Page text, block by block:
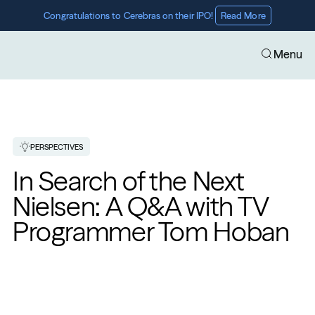
Congratulations to Cerebras on their IPO! Read More
Menu
PERSPECTIVES
In Search of the Next
Nielsen: A Q&A with TV
Programmer Tom Hoban